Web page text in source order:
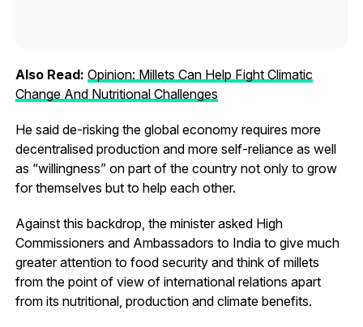
Also Read: Opinion: Millets Can Help Fight Climatic
Change And Nutritional Challenges
He said de-risking the global economy requires more
decentralised production and more self-reliance as well
as “willingness” on part of the country not only to grow
for themselves but to help each other.
Against this backdrop, the minister asked High
Commissioners and Ambassadors to India to give much
greater attention to food security and think of millets
from the point of view of international relations apart
from its nutritional, production and climate benefits.